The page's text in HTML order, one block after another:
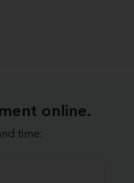
online.
time: